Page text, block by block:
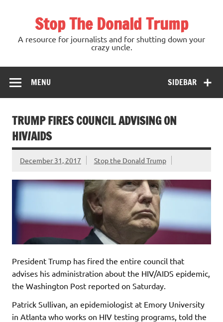
Stop The Donald Trump
A resource for journalists and for shutting down your
crazy uncle.
SIDEBAR
MENU
TRUMP FIRES COUNCIL ADVISING ON
HIV/AIDS
December 31, 2017 Stop the Donald Trump
President Trump has fired the entire council that
advises his administration about the HIV/AIDS epidemic,
the Washington Post reported on Saturday.
Patrick Sullivan, an epidemiologist at Emory University
in Atlanta who works on HIV testing programs, told the